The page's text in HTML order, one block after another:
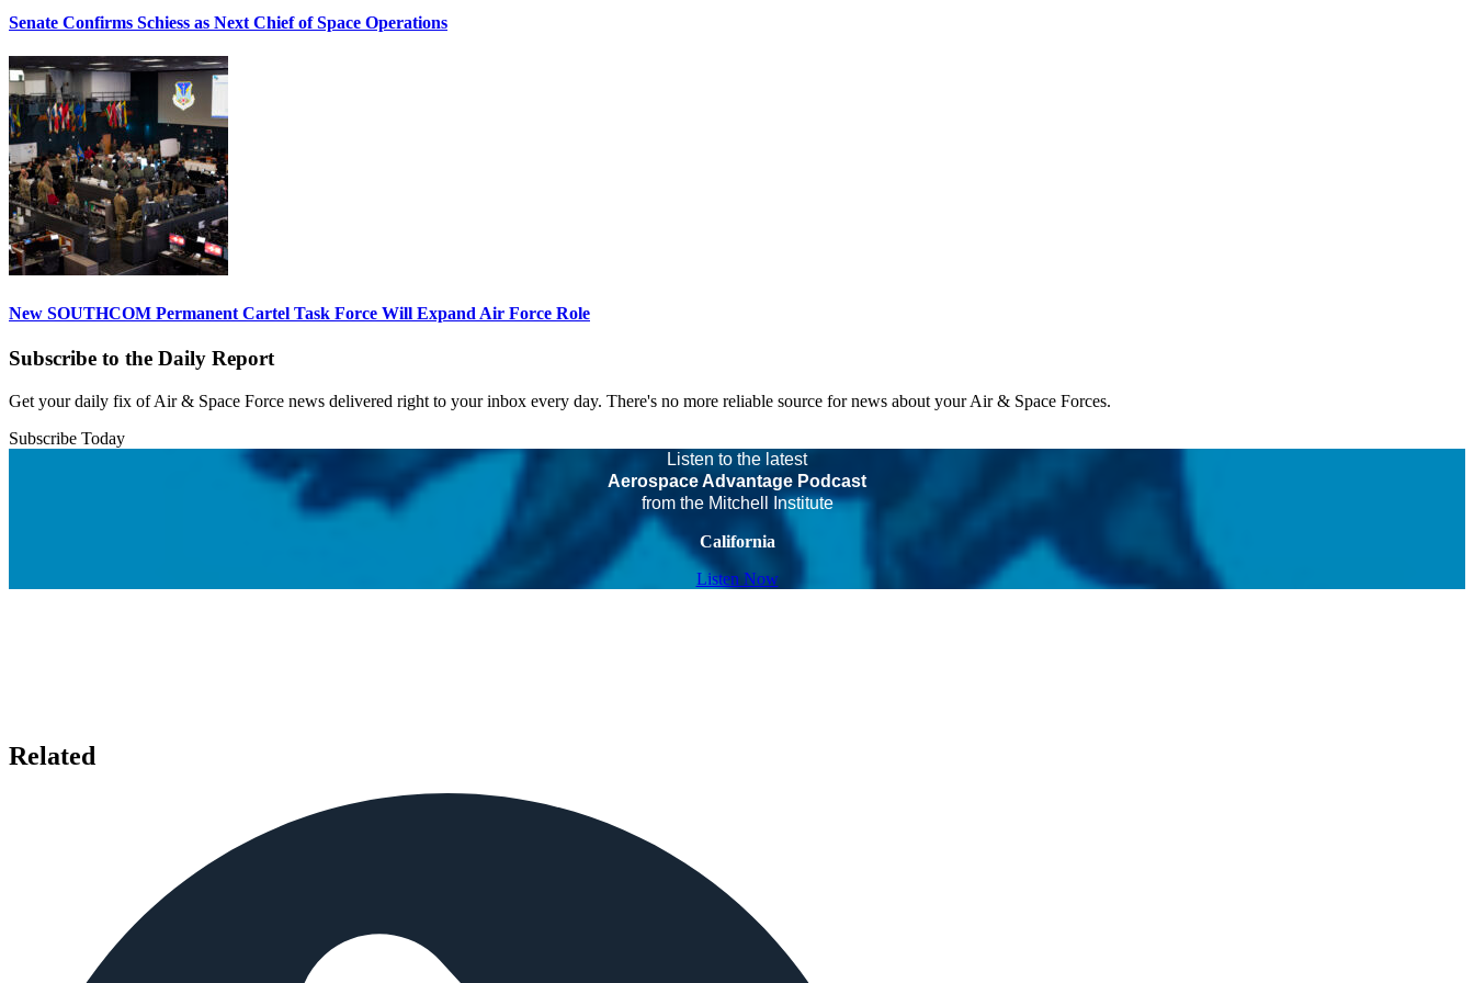
Senate Confirms Schiess as Next Chief of Space Operations
New SOUTHCOM Permanent Cartel Task Force Will Expand Air Force Role
Subscribe to the Daily Report
Get your daily fix of Air & Space Force news delivered right to your inbox every day. There's no more reliable source for news about your Air & Space Forces.
Subscribe Today
Listen to the latest
Aerospace Advantage Podcast
from the Mitchell Institute
California
Listen Now
Related